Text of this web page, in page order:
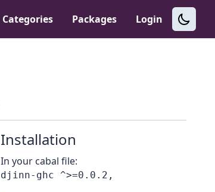
Categories Packages Login
Installation
In your cabal file: